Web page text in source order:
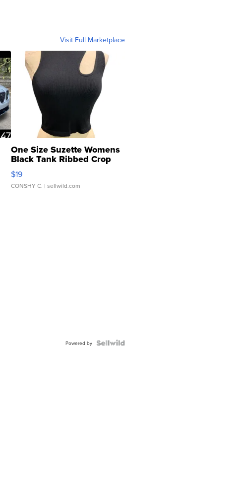
Visit Full Marketplace
One Size Suzette Womens
Black Tank Ribbed Crop
Asymmetrical ...
$19
CONSHY C. | sellwild.com
Powered by